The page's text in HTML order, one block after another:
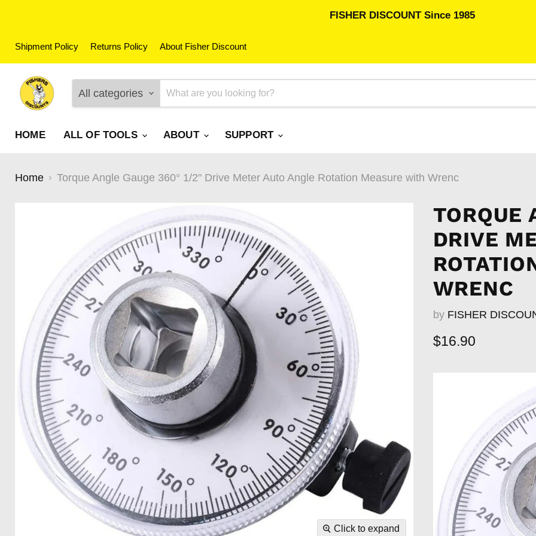
FISHER DISCOUNT Since 1985
Shipment Policy Returns Policy About Fisher Discount
All categories
HOME ALL OF TOOLS ABOUT SUPPORT
Home Torque Angle Gauge 360° 1/2" Drive Meter Auto Angle Rotation Measure with Wrenc
Click to expand
TORQUE
DRIVE
WRENC
by FISHER
Current price
$16.90